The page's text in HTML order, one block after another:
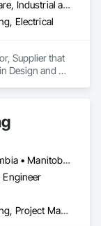
Commercial, Healthcare, Industrial and Energy, Infrastructure, Institutional
Electrical
Supplier that
Design and
Alberta • British Columbia • Manitoba • New Brunswick • Newfoundland and Labrador • Northwest Territories • Nunavut • Ontario • Prince Edward Island • Québec • Saskatchewan
Design and Engineering, Project Management and Coordination